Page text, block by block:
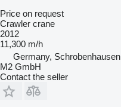
Price on request
Crawler crane
2012
11,300 m/h
Germany, Schrobenhausen
M2 GmbH
Contact the seller